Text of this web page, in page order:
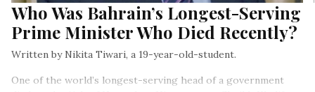
Who Was Bahrain’s Longest-Serving
Prime Minister Who Died Recently?
Written by Nikita Tiwari, a 19-year-old-student.
One of the world’s longest-serving head of a government